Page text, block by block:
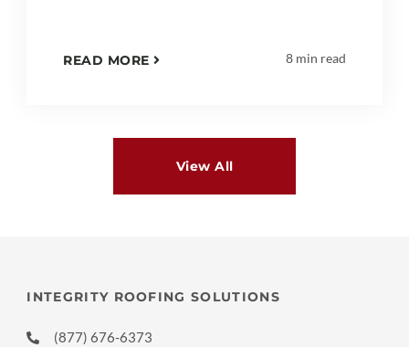
READ MORE 8 min read
View All
INTEGRITY ROOFING SOLUTIONS
(877) 676-6373